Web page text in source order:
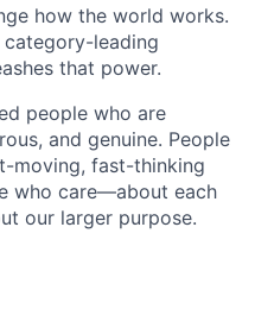
how the world works.
category-leading
that power.
people who are
and genuine. People
moving, fast-thinking
who care—about each
our larger purpose.